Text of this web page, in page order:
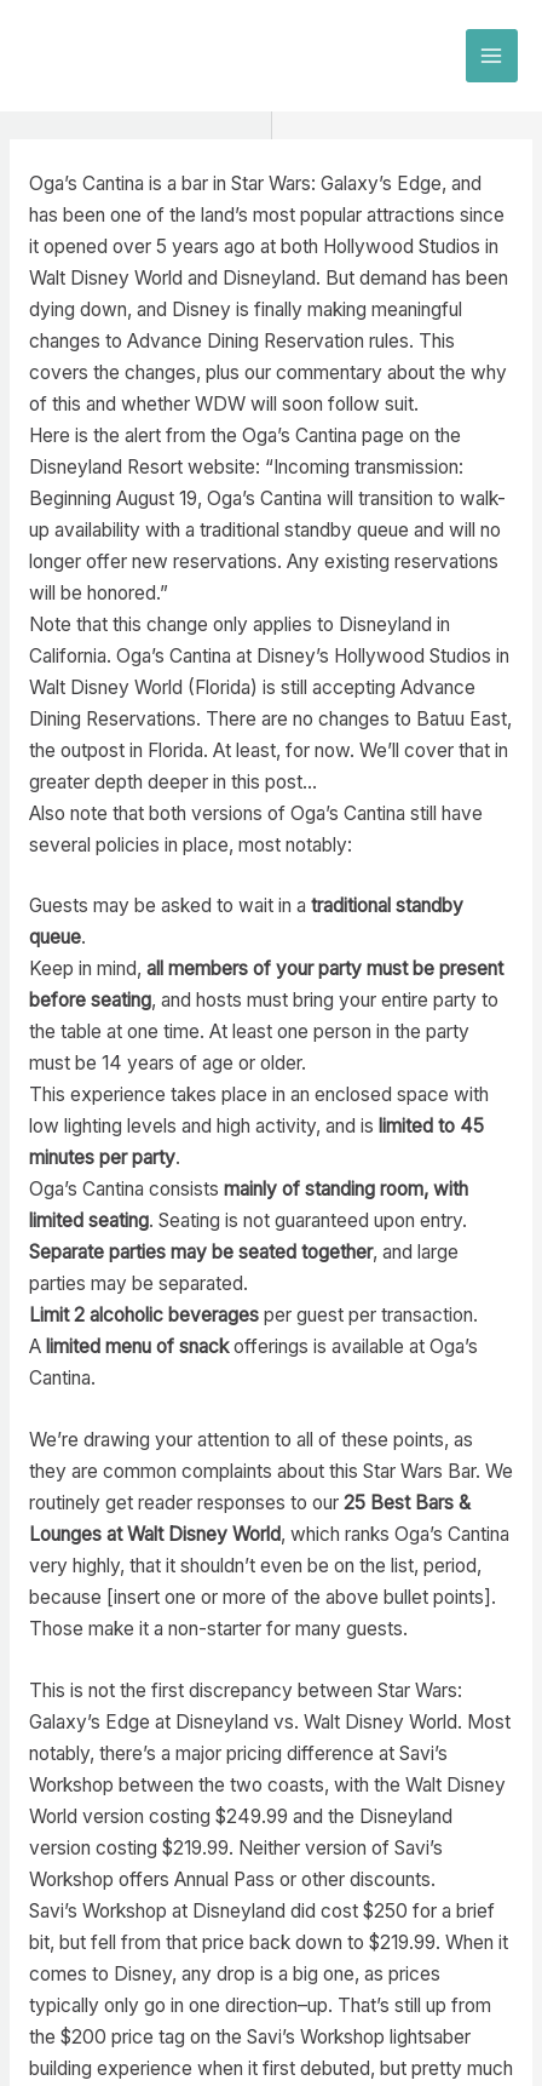
Oga’s Cantina is a bar in Star Wars: Galaxy’s Edge, and
has been one of the land’s most popular attractions since
it opened over 5 years ago at both Hollywood Studios in
Walt Disney World and Disneyland. But demand has been
dying down, and Disney is finally making meaningful
changes to Advance Dining Reservation rules. This
covers the changes, plus our commentary about the why
of this and whether WDW will soon follow suit.
Here is the alert from the Oga’s Cantina page on the
Disneyland Resort website: “Incoming transmission:
Beginning August 19, Oga’s Cantina will transition to walk-
up availability with a traditional standby queue and will no
longer offer new reservations. Any existing reservations
will be honored.”
Note that this change only applies to Disneyland in
California. Oga’s Cantina at Disney’s Hollywood Studios in
Walt Disney World (Florida) is still accepting Advance
Dining Reservations. There are no changes to Batuu East,
the outpost in Florida. At least, for now. We’ll cover that in
greater depth deeper in this post…
Also note that both versions of Oga’s Cantina still have
several policies in place, most notably:
Guests may be asked to wait in a traditional standby
queue.
Keep in mind, all members of your party must be present
before seating, and hosts must bring your entire party to
the table at one time. At least one person in the party
must be 14 years of age or older.
This experience takes place in an enclosed space with
low lighting levels and high activity, and is limited to 45
minutes per party.
Oga’s Cantina consists mainly of standing room, with
limited seating. Seating is not guaranteed upon entry.
Separate parties may be seated together, and large
parties may be separated.
Limit 2 alcoholic beveragesper guest per transaction.
A limited menu of snackofferings is available at Oga’s
Cantina.
We’re drawing your attention to all of these points, as
they are common complaints about this Star Wars Bar. We
routinely get reader responses to our 25 Best Bars &
Lounges at Walt Disney World, which ranks Oga’s Cantina
very highly, that it shouldn’t even be on the list, period,
because [insert one or more of the above bullet points].
Those make it a non-starter for many guests.
This is not the first discrepancy between Star Wars:
Galaxy’s Edge at Disneyland vs. Walt Disney World. Most
notably, there’s a major pricing difference at Savi’s
Workshop between the two coasts, with the Walt Disney
World version costing $249.99 and the Disneyland
version costing $219.99. Neither version of Savi’s
Workshop offers Annual Pass or other discounts.
Savi’s Workshop at Disneyland did cost $250 for a brief
bit, but fell from that price back down to $219.99. When it
comes to Disney, any drop is a big one, as prices
typically only go in one direction–up. That’s still up from
the $200 price tag on the Savi’s Workshop lightsaber
building experience when it first debuted, but pretty much